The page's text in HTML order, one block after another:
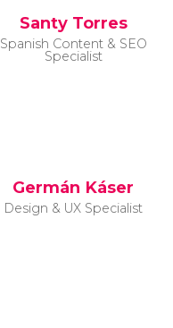
Santy Torres
Spanish Content & SEO
Specialist
Germán Káser
Design & UX Specialist